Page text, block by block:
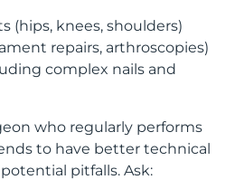
(hips, knees, shoulders)
repairs, arthroscopies)
complex nails and
who regularly performs
to have better technical
pitfalls. Ask: